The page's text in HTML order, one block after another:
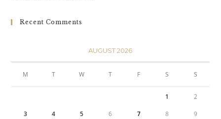
Recent Comments
AUGUST 2026
M T W T F S S
1 2
3 4 5 6 7 8 9